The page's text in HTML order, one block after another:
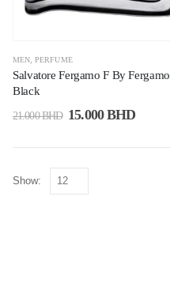
MEN ,PERFUME
Salvatore Fergamo F By Fergamo
Black
21.000BHD 15.000BHD
Show: